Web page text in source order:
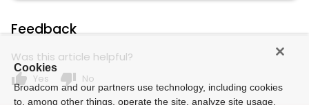
Feedback
Was this article helpful?
thumb_up Yes thumb_down No
Cookies
Broadcom and our partners use technology, including cookies
to, among other things, operate the site, analyze site usage,